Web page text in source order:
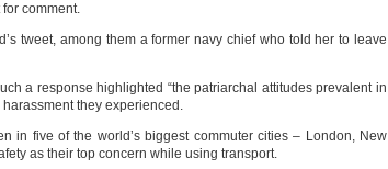
comment.
tweet, among them a former navy chief who told her to leave
a response highlighted “the patriarchal attitudes prevalent in
they experienced.
in five of the world’s biggest commuter cities – London, New
as their top concern while using transport.